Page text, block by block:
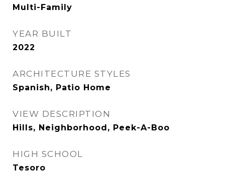
Multi-Family
YEAR BUILT
2022
ARCHITECTURE STYLES
Spanish, Patio Home
VIEW DESCRIPTION
Hills, Neighborhood, Peek-A-Boo
HIGH SCHOOL
Tesoro